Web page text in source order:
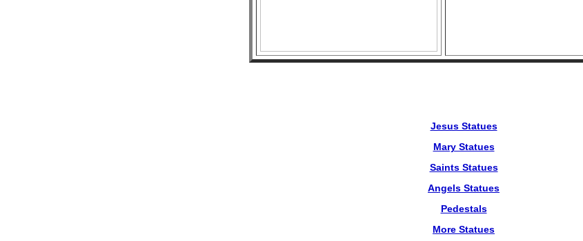
Jesus Statues
Mary Statues
Saints Statues
Angels Statues
Pedestals
More Statues